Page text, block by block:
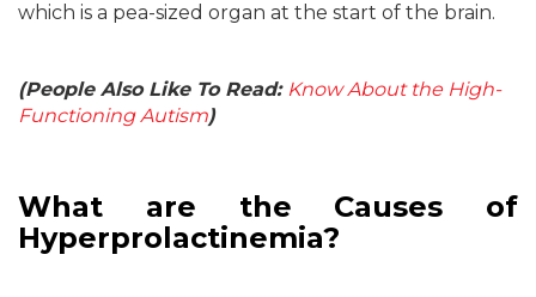
which is a pea-sized organ at the start of the brain.
(People Also Like To Read: Know About the High-
Functioning Autism)
What are the Causes of
Hyperprolactinemia?